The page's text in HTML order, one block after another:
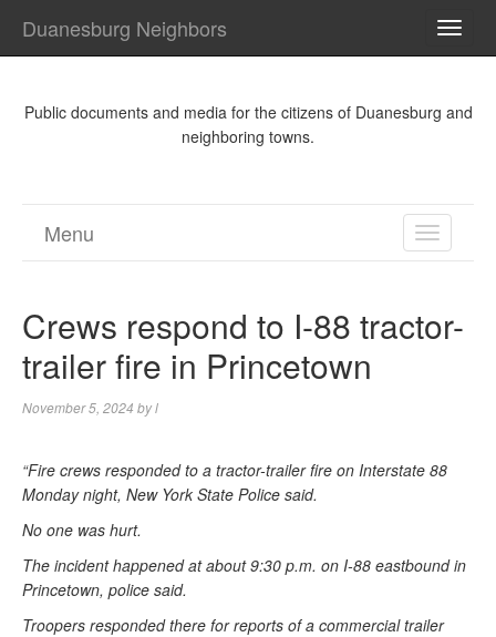
Duanesburg Neighbors
Public documents and media for the citizens of Duanesburg and
neighboring towns.
TOGGLE
Menu
Crews respond to I-88 tractor-
trailer fire in Princetown
November 5, 2024 byl
“Fire crews responded to a tractor-trailer fire on Interstate 88
Monday night, New York State Police said.
No one was hurt.
The incident happened at about 9:30 p.m. on I-88 eastbound in
Princetown, police said.
Troopers responded there for reports of a commercial trailer